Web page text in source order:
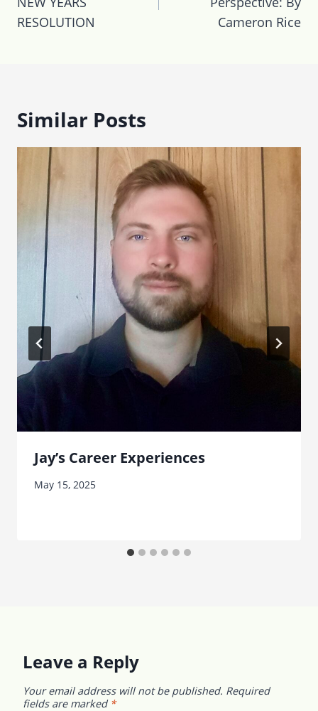
RESOLUTION
Cameron Rice
Similar Posts
Jay’s Career Experiences
May 15, 2025
Leave a Reply
Your email address will not be published. Required
fields are marked *